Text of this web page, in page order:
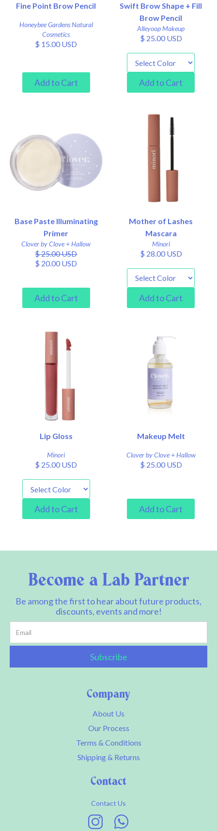
Fine Point Brow Pencil
Honeybee Gardens Natural
Cosmetics
$ 15.00 USD
Swift Brow Shape + Fill
Brow Pencil
Alleyoop Makeup
$ 25.00 USD
Base Paste Illuminating
Primer
Clover by Clove + Hallow
$ 25.00 USD
$ 20.00 USD
Mother of Lashes
Mascara
Minori
$ 28.00 USD
Lip Gloss
Minori
$ 25.00 USD
Makeup Melt
Clover by Clove + Hallow
$ 25.00 USD
Contact
Contact Us
Company
About Us
Our Process
Terms & Conditions
Shipping & Returns
Become a Lab Partner
Be among the first to hear about future products,
discounts, events and more!